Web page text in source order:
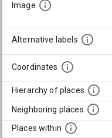
Image
Alternative labels
Coordinates
Hierarchy of places
Neighboring places
Places within